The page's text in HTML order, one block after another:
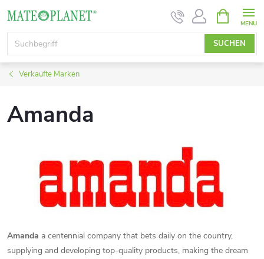
Inhalt
springen
SUCHEN
Verkaufte Marken
Amanda
Amanda a centennial company that bets daily on the country,
supplying and developing top-quality products, making the dream